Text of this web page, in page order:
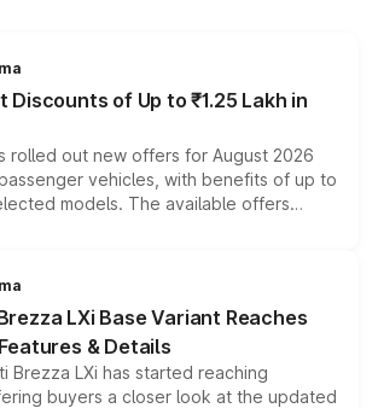
Discounts of Up to ₹1.25 Lakh in
rolled out new offers for August 2026
vehicles, with benefits of up to
models. The available offers
discounts, exchange bonuses,
on the vehicle, variant and eligibility,
ways to reduce the overall
LXi Base Variant Reaches
& Details
Brezza LXi has started reaching
buyers a closer look at the updated